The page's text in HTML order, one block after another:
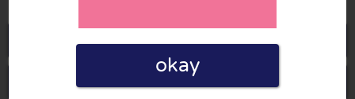
Go to Novomins.com
Write a review
okay